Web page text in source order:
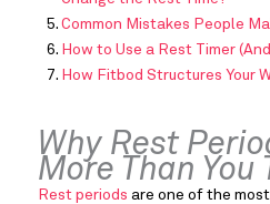
Common Mistakes People
How to Use a Rest Timer
How Fitbod Structures Your
Why Rest
More Than You
Rest periods are one of the